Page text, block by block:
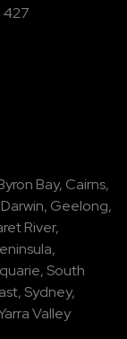
427
Bay, Cairns,
Darwin, Geelong,
River,
,
, South
, Sydney,
Valley